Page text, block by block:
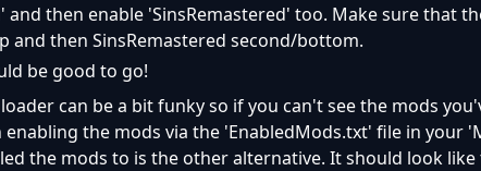
and then enable 'SinsRemastered' too. Make sure that
and then SinsRemastered second/bottom.
be good to go!
can be a bit funky so if you can't see the mods
the mods via the 'EnabledMods.txt' file in your
the mods to is the other alternative. It should look